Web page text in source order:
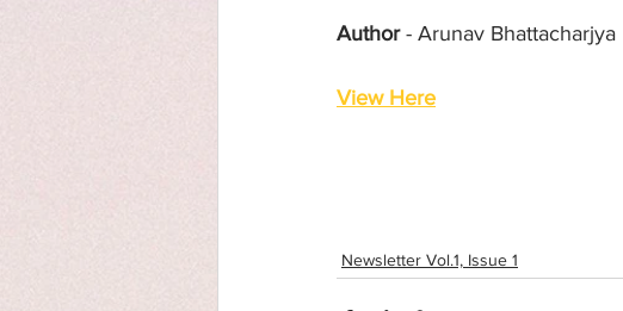
Author - Arunav Bhattacharjya
View Here
Newsletter Vol.1, Issue 1